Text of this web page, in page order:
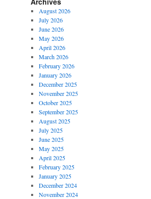
August 2026
July 2026
June 2026
May 2026
April 2026
March 2026
February 2026
January 2026
December 2025
November 2025
October 2025
September 2025
August 2025
July 2025
June 2025
May 2025
April 2025
February 2025
January 2025
December 2024
November 2024